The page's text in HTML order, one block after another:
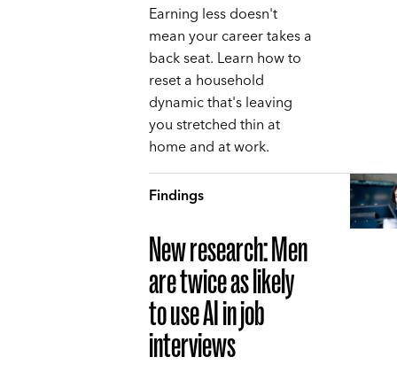
Earning less doesn't
mean your career takes a
back seat. Learn how to
reset a household
dynamic that's leaving
you stretched thin at
home and at work.
Findings
New research: Men
are twice as likely
to use AI in job
interviews